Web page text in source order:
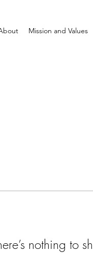
Mission and Values
nothing to